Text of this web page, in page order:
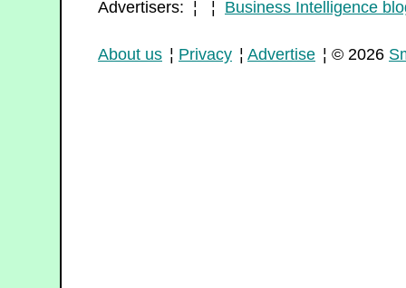
Advertisers: ¦ ¦ Business Intelligence
About us ¦ Privacy ¦ Advertise ¦ © 2026